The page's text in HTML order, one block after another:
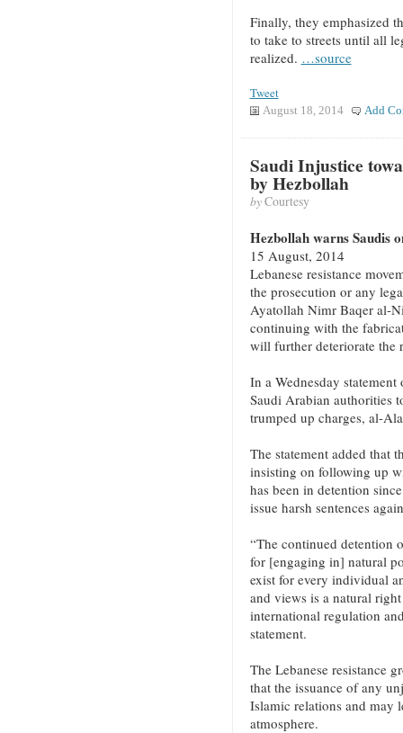
Finally, they emphasized
to take to streets until all
realized. …source
Tweet
August 18, 2014 Add
Saudi Injustice
by Hezbollah
byCourtesy
Hezbollah warns Saudis
15 August, 2014
Lebanese resistance
the prosecution or any
Ayatollah Nimr Baqer al-
continuing with the
will further deteriorate the
In a Wednesday
Saudi Arabian authorities
trumped up charges, al-
The statement added that
insisting on following up
has been in detention
issue harsh sentences
“The continued detention
for [engaging in] natural
exist for every individual
and views is a natural
international regulation
statement.
The Lebanese resistance
that the issuance of any
Islamic relations and may
atmosphere.